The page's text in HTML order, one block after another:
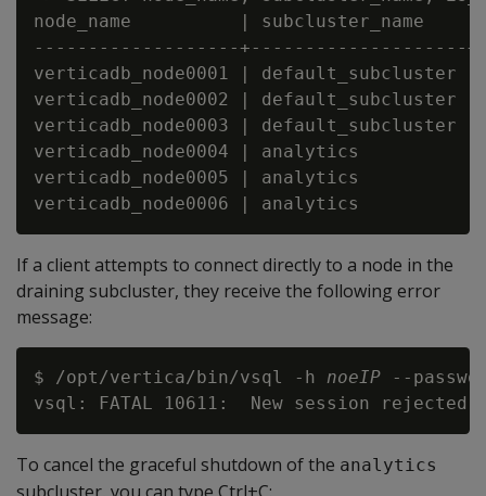
node_name          | subcluster_name    |
-------------------+--------------------
verticadb_node0001 | default_subcluster
verticadb_node0002 | default_subcluster
verticadb_node0003 | default_subcluster
verticadb_node0004 | analytics
verticadb_node0005 | analytics
If a client attempts to connect directly to a node in the
draining subcluster, they receive the following error
message:
$ /opt/vertica/bin/vsql -h noeIP --
To cancel the graceful shutdown of the analytics